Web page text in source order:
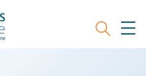
Search